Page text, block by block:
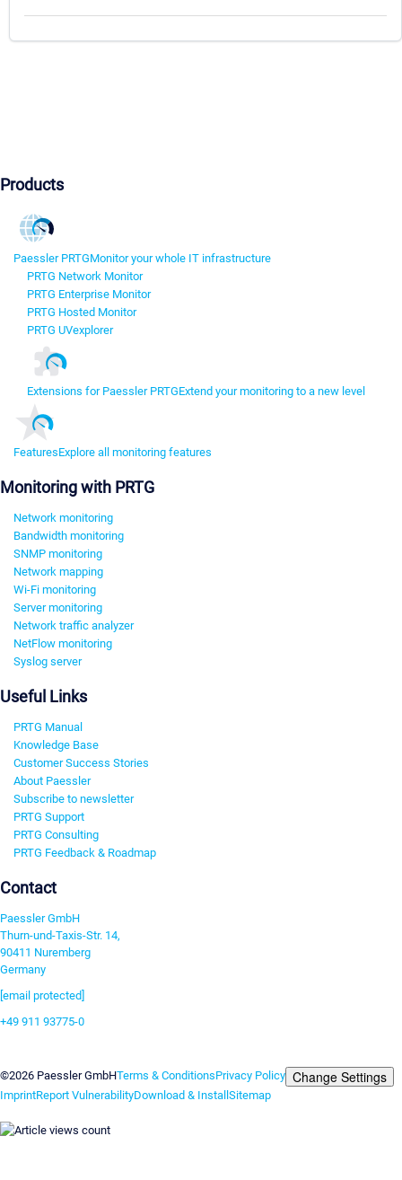
Products
Paessler PRTGMonitor your whole IT infrastructure
PRTG Network Monitor
PRTG Enterprise Monitor
PRTG Hosted Monitor
PRTG UVexplorer
Extensions for Paessler PRTGExtend your monitoring to a new level
FeaturesExplore all monitoring features
Monitoring with PRTG
Network monitoring
Bandwidth monitoring
SNMP monitoring
Network mapping
Wi-Fi monitoring
Server monitoring
Network traffic analyzer
NetFlow monitoring
Syslog server
Useful Links
PRTG Manual
Knowledge Base
Customer Success Stories
About Paessler
Subscribe to newsletter
PRTG Support
PRTG Consulting
PRTG Feedback & Roadmap
Contact
Paessler GmbH
Thurn-und-Taxis-Str. 14,
90411 Nuremberg
Germany
[email protected]
+49 911 93775-0
©2026 Paessler GmbHTerms & ConditionsPrivacy Policy Change Settings
ImprintReport VulnerabilityDownload & Install Sitemap